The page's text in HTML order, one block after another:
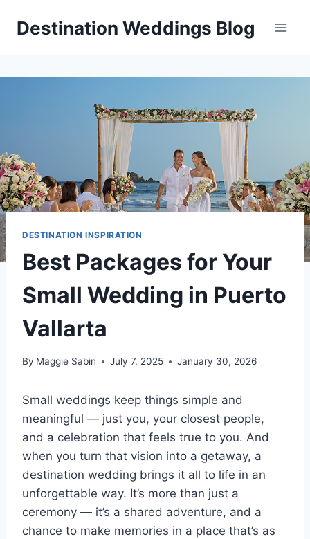
Destination Weddings Blog
DESTINATION INSPIRATION
Best Packages for Your
Small Wedding in Puerto
Vallarta
By Maggie Sabin July 7, 2025 January 30, 2026
Small weddings keep things simple and
meaningful — just you, your closest people,
and a celebration that feels true to you. And
when you turn that vision into a getaway, a
destination wedding brings it all to life in an
unforgettable way. It’s more than just a
ceremony — it’s a shared adventure, and a
chance to make memories in a place that’s as